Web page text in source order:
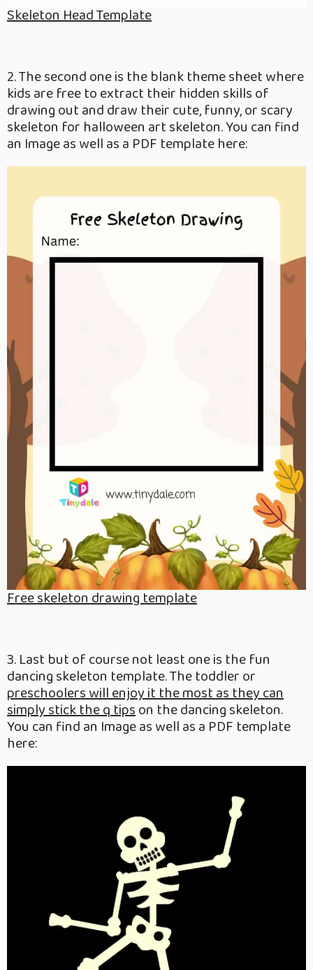
Skeleton Head Template
2. The second one is the blank theme sheet where
kids are free to extract their hidden skills of
drawing out and draw their cute, funny, or scary
skeleton for halloween art skeleton. You can find
an Image as well as a PDF template here:
Free skeleton drawing template
3. Last but of course not least one is the fun
dancing skeleton template. The toddler or
preschoolers will enjoy it the most as they can
simply stick the q tipson the dancing skeleton.
You can find an Image as well as a PDF template
here: